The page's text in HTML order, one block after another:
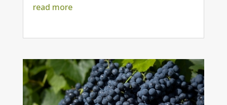
read more